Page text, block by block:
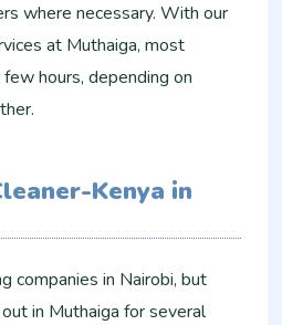
where necessary. With our
at Muthaiga, most
hours, depending on
Kenya in
companies in Nairobi, but
in Muthaiga for several